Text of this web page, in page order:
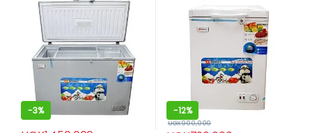
-3% -12%
UGX900,000